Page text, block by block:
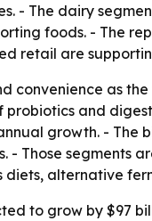
- The dairy
foods. - The
retail are
convenience as
and
growth. -
Those segments
diets, alternative
to grow by $97